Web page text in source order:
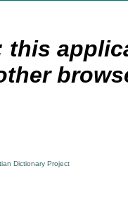
this
Dictionary Project